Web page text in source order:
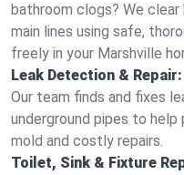
bathroom clogs? We clear
main lines using safe,
freely in your Marshville
Leak Detection & Repair:
Our team finds and fixes
underground pipes to
mold and costly repairs.
Toilet, Sink & Fixture